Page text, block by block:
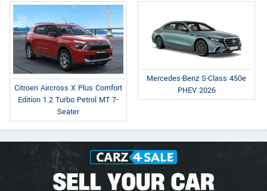
Citroen Aircross X Plus Comfort
Edition 1.2 Turbo Petrol MT 7-
Seater
Mercedes-Benz S-Class 450e
PHEV 2026